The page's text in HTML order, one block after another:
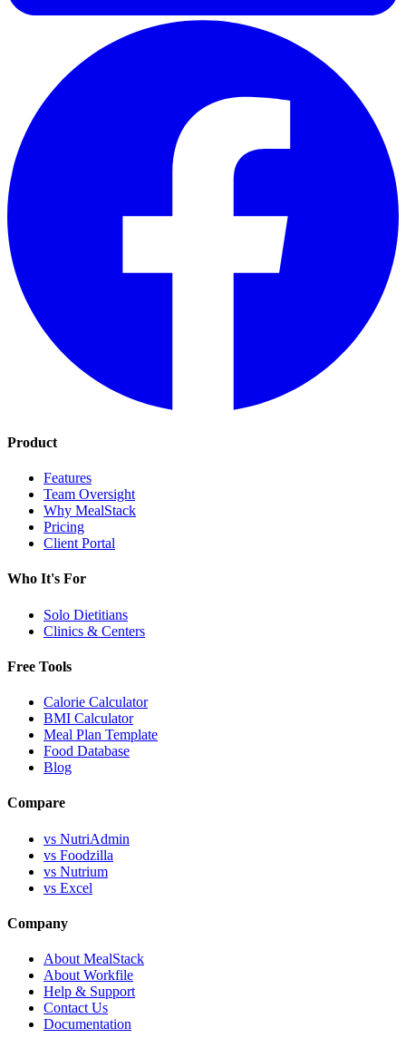
Product
Features
Team Oversight
Why MealStack
Pricing
Client Portal
Who It's For
Solo Dietitians
Clinics & Centers
Free Tools
Calorie Calculator
BMI Calculator
Meal Plan Template
Food Database
Blog
Compare
vs NutriAdmin
vs Foodzilla
vs Nutrium
vs Excel
Company
About MealStack
About Workfile
Help & Support
Contact Us
Documentation